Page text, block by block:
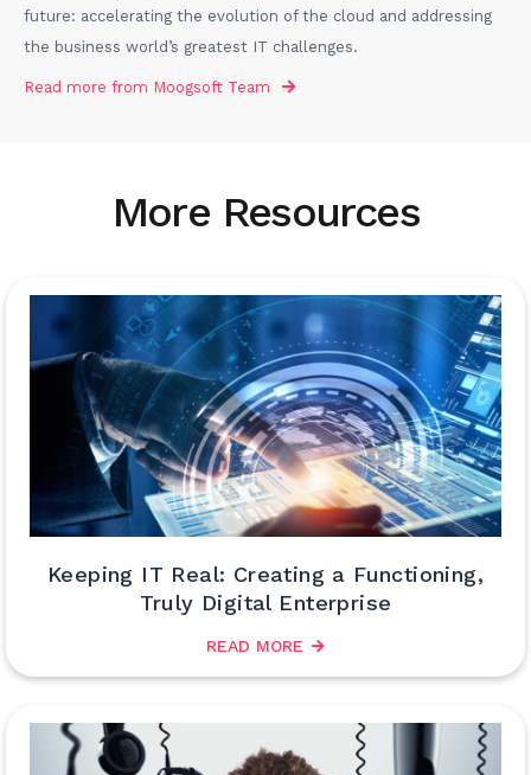
future: accelerating the evolution of the cloud and addressing
the business world’s greatest IT challenges.
Read more from Moogsoft Team
More Resources
Keeping IT Real: Creating a Functioning,
Truly Digital Enterprise
READ MORE